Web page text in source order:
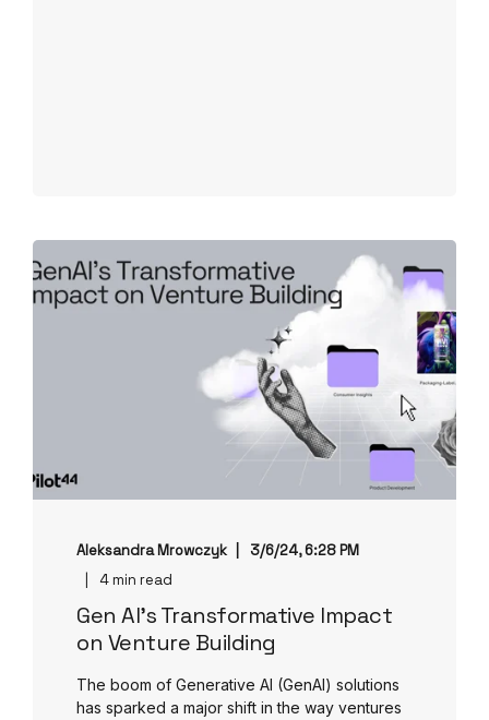
Aleksandra Mrowczyk
3/6/24, 6:28 PM
4 min read
Gen AI's Transformative Impact
on Venture Building
The boom of Generative AI (GenAI) solutions
has sparked a major shift in the way ventures